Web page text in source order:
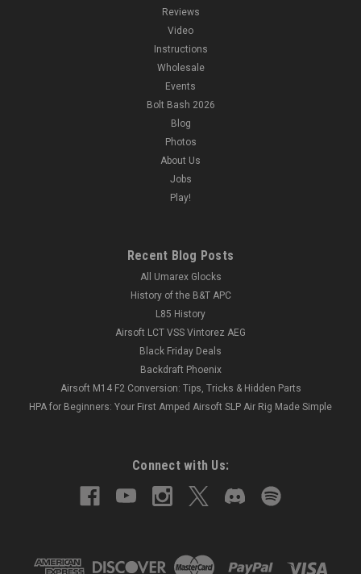
Reviews
Video
Instructions
Wholesale
Events
Bolt Bash 2026
Blog
Photos
About Us
Jobs
Play!
Recent Blog Posts
All Umarex Glocks
History of the B&T APC
L85 History
Airsoft LCT VSS Vintorez AEG
Black Friday Deals
Backdraft Phoenix
Airsoft M14 F2 Conversion: Tips, Tricks & Hidden Parts
HPA for Beginners: Your First Amped Airsoft SLP Air Rig Made Simple
Connect with Us: